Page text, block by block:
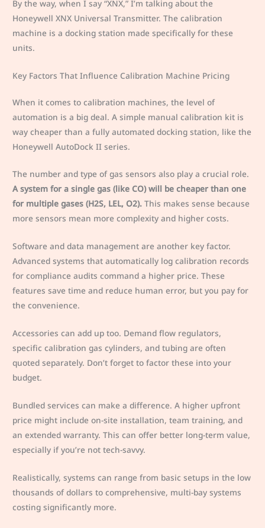
By the way, when I say “XNX,” I’m talking about the
Honeywell XNX Universal Transmitter. The calibration
machine is a docking station made specifically for these
units.
Key Factors That Influence Calibration Machine Pricing
When it comes to calibration machines, the level of
automation is a big deal. A simple manual calibration kit is
way cheaper than a fully automated docking station, like the
Honeywell AutoDock II series.
The number and type of gas sensors also play a crucial role.
A system for a single gas (like CO) will be cheaper than one
for multiple gases (H2S, LEL, O2). This makes sense because
more sensors mean more complexity and higher costs.
Software and data management are another key factor.
Advanced systems that automatically log calibration records
for compliance audits command a higher price. These
features save time and reduce human error, but you pay for
the convenience.
Accessories can add up too. Demand flow regulators,
specific calibration gas cylinders, and tubing are often
quoted separately. Don’t forget to factor these into your
budget.
Bundled services can make a difference. A higher upfront
price might include on-site installation, team training, and
an extended warranty. This can offer better long-term value,
especially if you’re not tech-savvy.
Realistically, systems can range from basic setups in the low
thousands of dollars to comprehensive, multi-bay systems
costing significantly more.